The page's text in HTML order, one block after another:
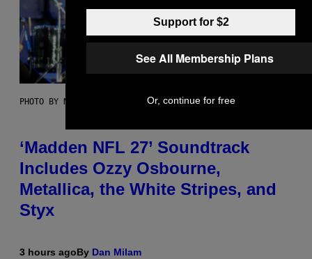
PHOTO BY NICK LAHAM/GETTY IMAGES
‘Madden NFL 27’ Soundtrack
Includes Ozzy Osbourne,
Metallica, the White Stripes, and
Styx
3 hours agoBy Dan Milam
Support for $2
See All Membership Plans
Or, continue for free